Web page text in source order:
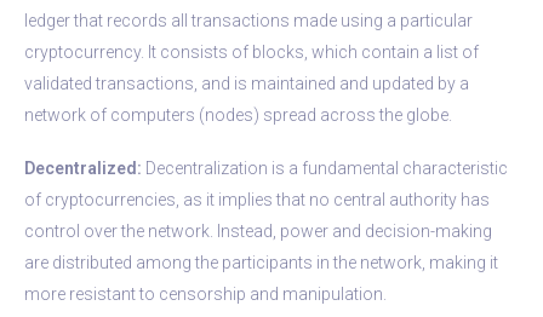
ledger that records all transactions made using a particular
cryptocurrency. It consists of blocks, which contain a list of
validated transactions, and is maintained and updated by a
network of computers (nodes) spread across the globe.
Decentralized: Decentralization is a fundamental characteristic
of cryptocurrencies, as it implies that no central authority has
control over the network. Instead, power and decision-making
are distributed among the participants in the network, making it
more resistant to censorship and manipulation.